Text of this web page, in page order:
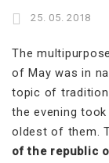
25. 05. 2018
The
of May was in
topic of
the evening
oldest of them.
of the republic